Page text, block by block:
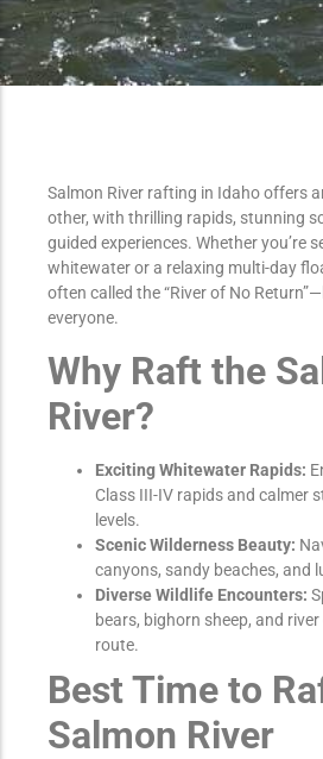
Salmon River rafting in Idaho offers
other, with thrilling rapids, stunning
guided experiences. Whether you’re
whitewater or a relaxing multi-day
often called the “River of No
everyone.
Why Raft the
River?
Exciting Whitewater Rapids:
Class III-IV rapids and calmer
levels.
Scenic Wilderness Beauty:
canyons, sandy beaches, and
Diverse Wildlife Encounters:
bears, bighorn sheep, and
route.
Best Time to
Salmon River